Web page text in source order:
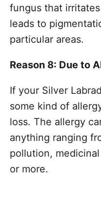
fungus that
leads to
particular areas.
Reason 8: Due to
If your Silver
some kind of
loss. The allergy
anything ranging
pollution,
or more.